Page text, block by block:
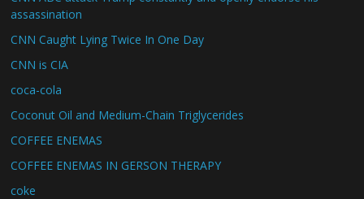
assassination
CNN Caught Lying Twice In One Day
CNN is CIA
coca-cola
Coconut Oil and Medium-Chain Triglycerides
COFFEE ENEMAS
COFFEE ENEMAS IN GERSON THERAPY
coke